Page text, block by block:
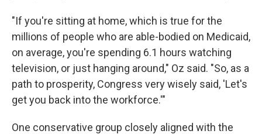
"If you're sitting at home, which is true for the
millions of people who are able-bodied on Medicaid,
on average, you're spending 6.1 hours watching
television, or just hanging around," Oz said. "So, as a
path to prosperity, Congress very wisely said, 'Let's
get you back into the workforce.'"
One conservative group closely aligned with the